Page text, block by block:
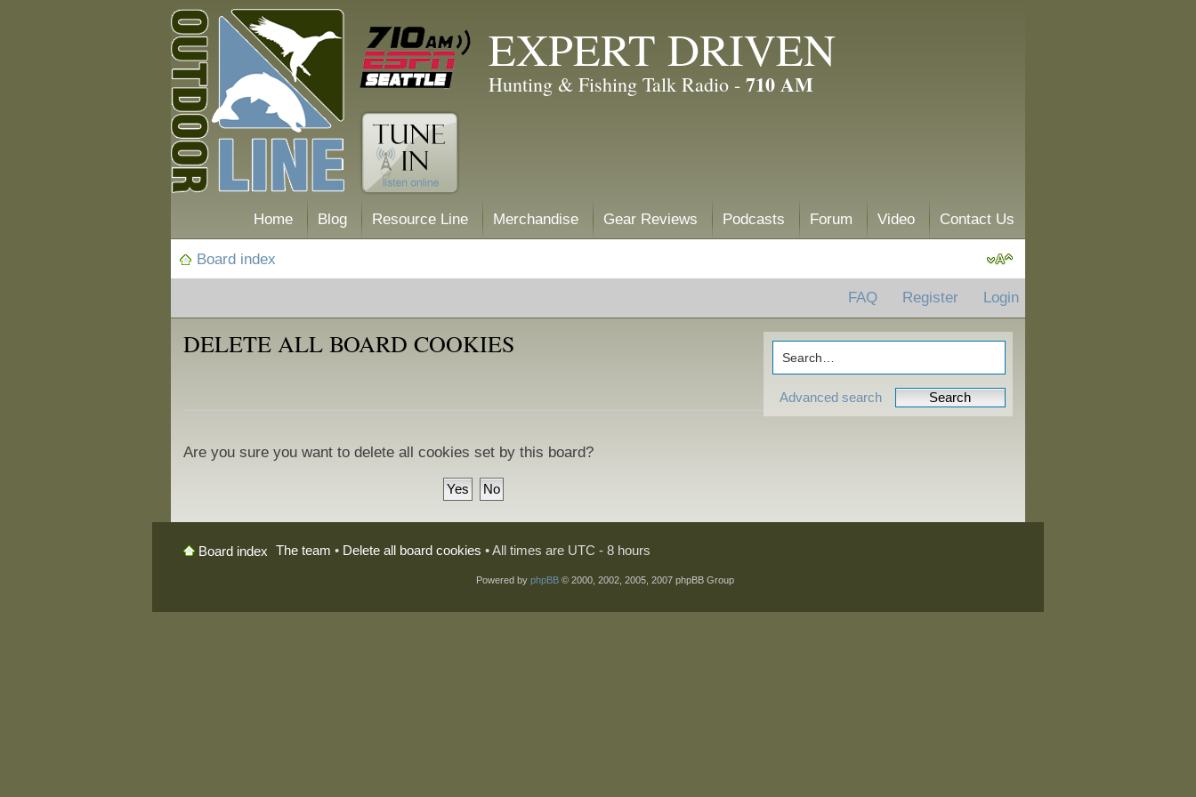
EXPERT DRIVEN
Hunting & Fishing Talk Radio - 710 AM
Home Blog Resource Line Merchandise Gear Reviews Podcasts Forum Video Contact Us
Board index
FAQ Register Login
Advanced search
DELETE ALL BOARD COOKIES
Are you sure you want to delete all cookies set by this board?
Board index The team • Delete all board cookies • All times are UTC - 8 hours
Powered by phpBB© 2000, 2002, 2005, 2007 phpBB Group